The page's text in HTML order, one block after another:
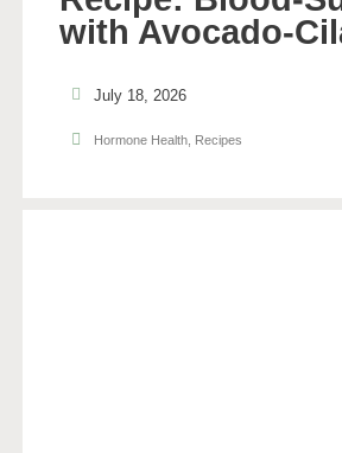
with Avocado-
July 18, 2026
Hormone Health, Recipes